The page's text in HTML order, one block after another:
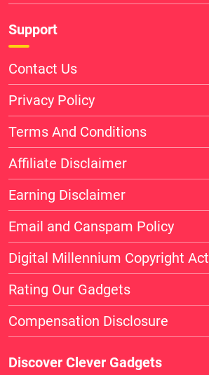
Support
Contact Us
Privacy Policy
Terms And Conditions
Affiliate Disclaimer
Earning Disclaimer
Email and Canspam Policy
Digital Millennium Copyright Act
Rating Our Gadgets
Compensation Disclosure
Discover Clever Gadgets